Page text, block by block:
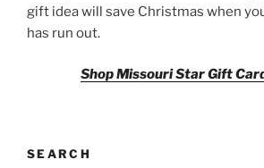
gift idea will save Christmas when
has run out.
Shop Missouri Star Gift
SEARCH